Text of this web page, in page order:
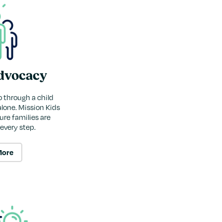
through a child
Mission Kids
families are
step.